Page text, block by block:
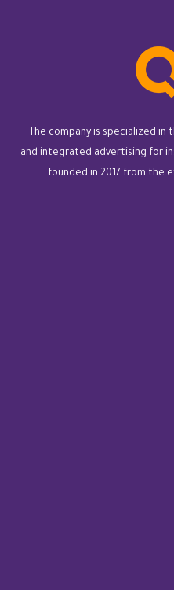
The company is specialized in
and integrated advertising for
founded in 2017 from the